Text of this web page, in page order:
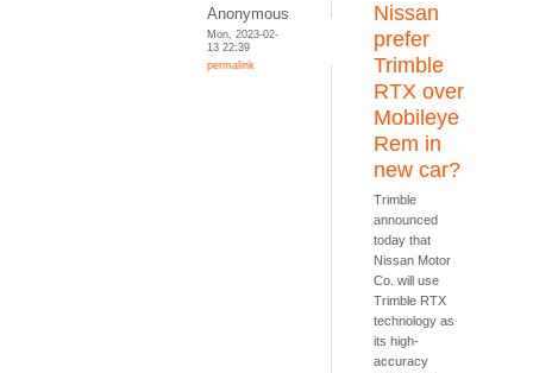
Anonymous
Mon, 2023-02-
13 22:39
permalink
Nissan
prefer
Trimble
RTX over
Mobileye
Rem in
new car?
Trimble
announced
today that
Nissan Motor
Co. will use
Trimble RTX
technology as
its high-
accuracy